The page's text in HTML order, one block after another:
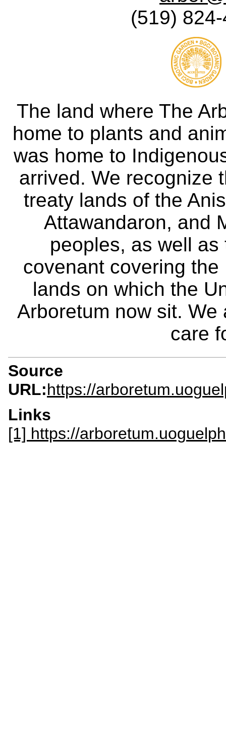
(519)
The land where The
home to plants and
was home to
arrived. We recognize
treaty lands of the
Attawandaron, and
peoples, as well
covenant covering
lands on which the
Arboretum now sit.
care
Source
URL:https://
Links
[1] https://